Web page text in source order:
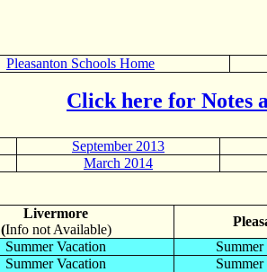
Pleasanton Schools Home
Click here for Notes
September 2013
March 2014
Livermore
(Info not Available)
Summer Vacation
Summer Vacation